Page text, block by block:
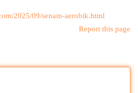
2025/09/senam-aerobik.html
Report this page